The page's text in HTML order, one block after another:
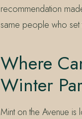
recommendation
same people who
Where
Winter
Mint on the Avenue